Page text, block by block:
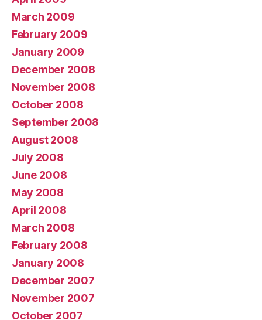
March 2009
February 2009
January 2009
December 2008
November 2008
October 2008
September 2008
August 2008
July 2008
June 2008
May 2008
April 2008
March 2008
February 2008
January 2008
December 2007
November 2007
October 2007